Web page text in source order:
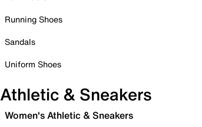
Running Shoes
Sandals
Uniform Shoes
Athletic & Sneakers
Women's Athletic & Sneakers